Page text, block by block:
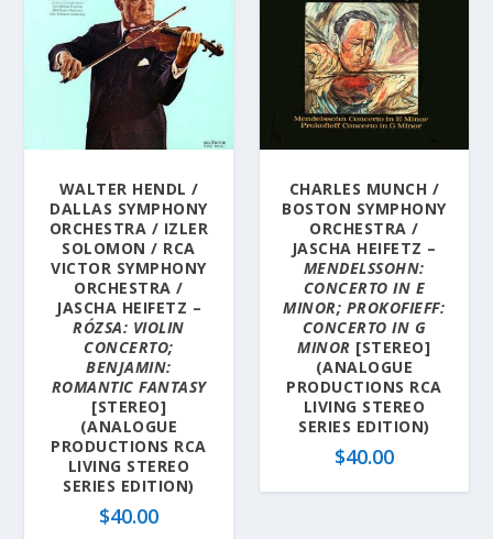
WALTER HENDL /
DALLAS SYMPHONY
ORCHESTRA / IZLER
SOLOMON / RCA
VICTOR SYMPHONY
ORCHESTRA /
JASCHA HEIFETZ –
RÓZSA: VIOLIN
CONCERTO;
BENJAMIN:
ROMANTIC FANTASY
[STEREO]
(ANALOGUE
PRODUCTIONS RCA
LIVING STEREO
SERIES EDITION)
$40.00
CHARLES MUNCH /
BOSTON SYMPHONY
ORCHESTRA /
JASCHA HEIFETZ –
MENDELSSOHN:
CONCERTO IN E
MINOR; PROKOFIEFF:
CONCERTO IN G
MINOR [STEREO]
(ANALOGUE
PRODUCTIONS RCA
LIVING STEREO
SERIES EDITION)
$40.00